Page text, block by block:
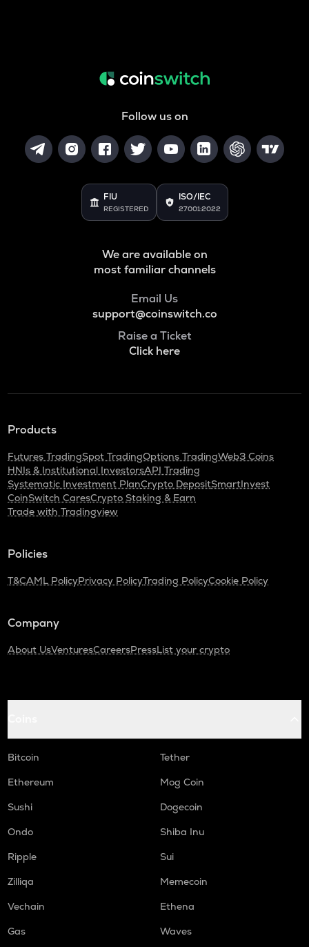
Follow us on
FIU
REGISTERED
ISO/IEC
27001:2022
We are available on
most familiar channels
Email Us
support@coinswitch.co
Raise a Ticket
Click here
Products
Futures TradingSpot TradingOptions TradingWeb3 Coins
HNIs & Institutional InvestorsAPI Trading
Systematic Investment PlanCrypto DepositSmartInvest
CoinSwitch CaresCrypto Staking & Earn
Trade with Tradingview
Policies
T&CAML PolicyPrivacy PolicyTrading PolicyCookie Policy
Company
About UsVenturesCareersPressList your crypto
Bitcoin
Tether
Ethereum
Mog Coin
Sushi
Dogecoin
Ondo
Shiba Inu
Ripple
Sui
Zilliqa
Memecoin
Vechain
Ethena
Gas
Waves